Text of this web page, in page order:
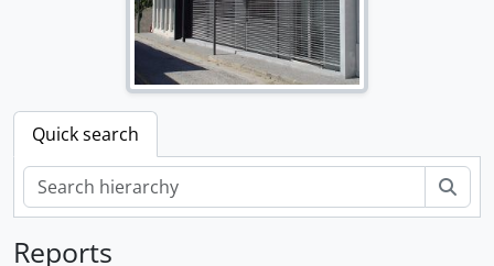
Quick search
Reports